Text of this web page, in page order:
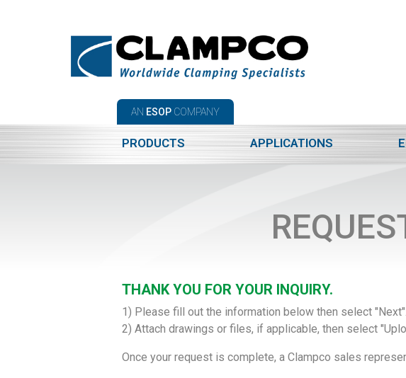
AN ESOP COMPANY
PRODUCTS APPLICATIONS
THANK YOU FOR YOUR INQUIRY.
1) Please fill out the information below then select "Next".
2) Attach drawings or files, if applicable, then select
Once your request is complete, a Clampco sales